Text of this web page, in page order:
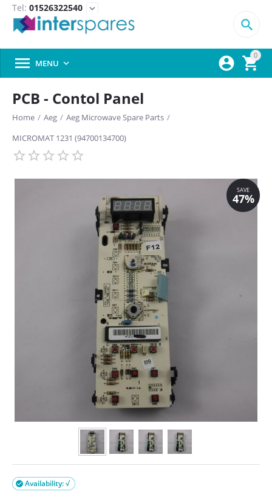
Tel: 01526322540 expand_more
0



 MENU 
PCB - Contol Panel
Home / Aeg / Aeg Microwave Spare Parts /
MICROMAT 1231 (94700134700)
Availability: √
